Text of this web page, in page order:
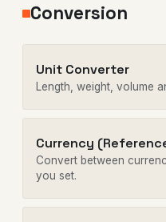
Conversion
Unit Converter
Length, weight, volume
Currency
Convert between
you set.